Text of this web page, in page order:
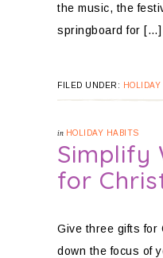
the music, the
springboard for […]
FILED UNDER:
in HOLIDAY HABITS
Simplify
for
Give three gifts for
down the focus of